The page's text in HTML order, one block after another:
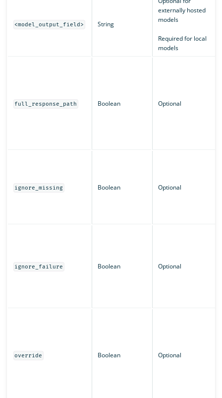
<model_output_field> String
externally hosted
models
Required for local
models
full_response_path Boolean Optional
ignore_missing Boolean Optional
ignore_failure Boolean Optional
override Boolean Optional